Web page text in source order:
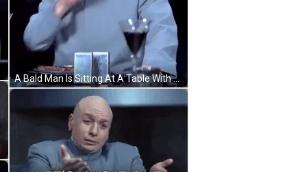
A Bald Man Is Sitting At A Table With A Glass Of Wine And A Plate Of Food GIF